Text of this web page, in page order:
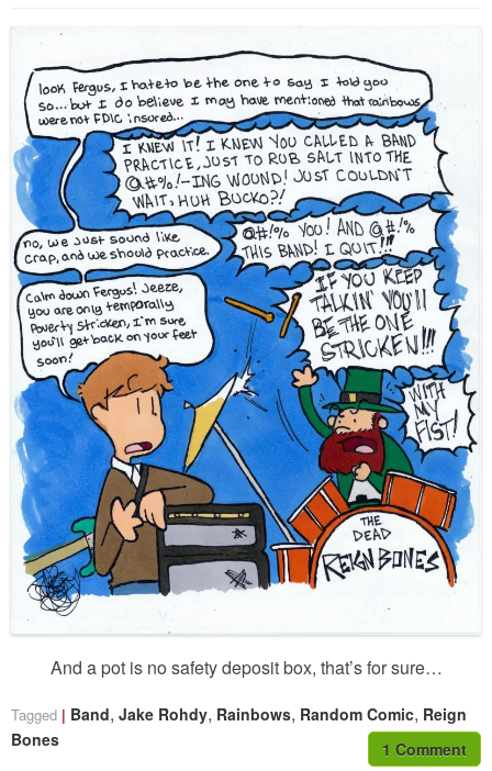
And a pot is no safety deposit box, that’s for sure…
Tagged Band, Jake Rohdy, Rainbows, Random Comic, Reign
Bones
1 Comment